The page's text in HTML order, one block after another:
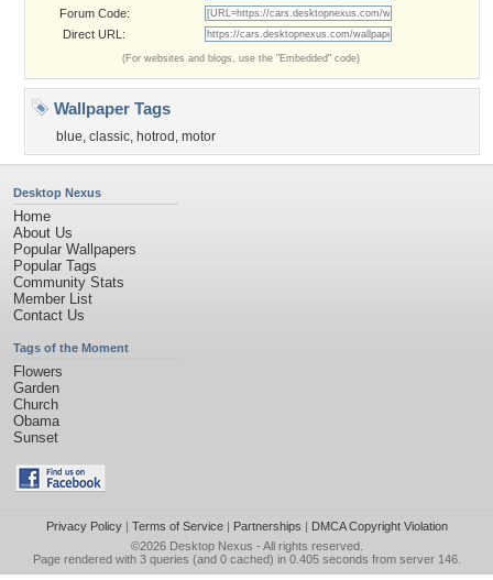
Forum Code:
Direct URL:
(For websites and blogs, use the "Embedded" code)
Wallpaper Tags
blue, classic, hotrod , motor
Desktop Nexus
Home
About Us
Popular Wallpapers
Popular Tags
Community Stats
Member List
Contact Us
Tags of the Moment
Flowers
Garden
Church
Obama
Sunset
Privacy Policy| Terms of Service| Partnerships | DMCA Copyright Violation
©2026 Desktop Nexus - All rights reserved.
Page rendered with 3 queries (and 0 cached) in 0.405 seconds from server 146.